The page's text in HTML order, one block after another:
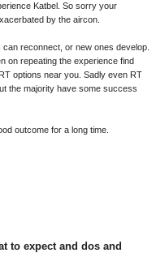
Katbel. So sorry your
by the aircon.
reconnect, or new ones develop.
on repeating the experience find
options near you. Sadly even RT
the majority have some success
outcome for a long time.
to expect and dos and